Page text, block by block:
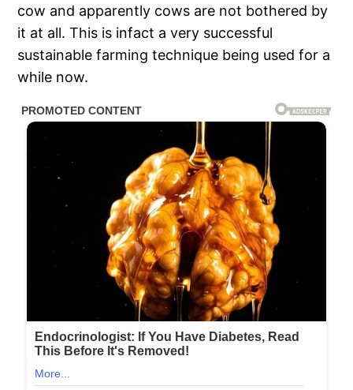
cow and apparently cows are not bothered by
it at all. This is infact a very successful
sustainable farming technique being used for a
while now.